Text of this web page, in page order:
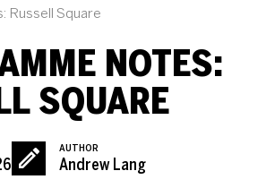
NOTES:
SQUARE
Russell Square
AUTHOR
Andrew Lang